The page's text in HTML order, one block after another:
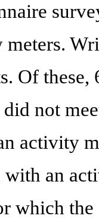
Of
did not
activity
an
which